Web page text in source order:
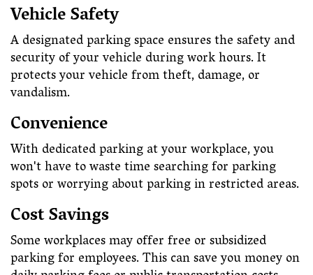
Vehicle Safety
A designated parking space ensures the safety and
security of your vehicle during work hours. It
protects your vehicle from theft, damage, or
vandalism.
Convenience
With dedicated parking at your workplace, you
won't have to waste time searching for parking
spots or worrying about parking in restricted areas.
Cost Savings
Some workplaces may offer free or subsidized
parking for employees. This can save you money on